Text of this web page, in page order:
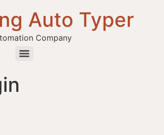
Auto Typer
Company